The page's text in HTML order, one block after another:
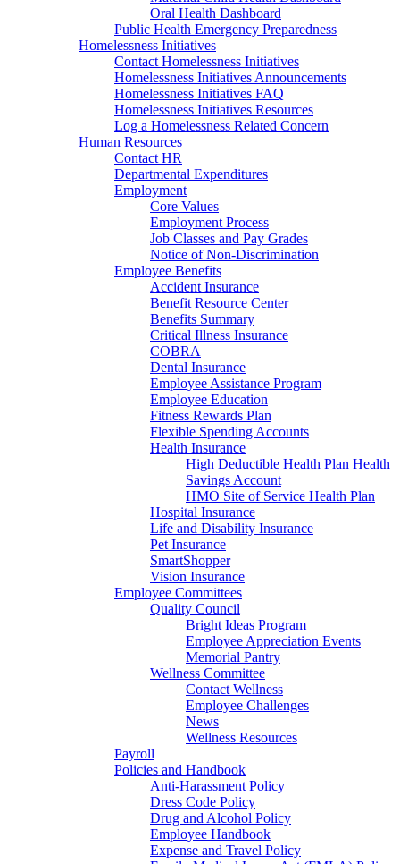
Oral Health Dashboard
Public Health Emergency Preparedness
Homelessness Initiatives
Contact Homelessness Initiatives
Homelessness Initiatives Announcements
Homelessness Initiatives FAQ
Homelessness Initiatives Resources
Log a Homelessness Related Concern
Human Resources
Contact HR
Departmental Expenditures
Employment
Core Values
Employment Process
Job Classes and Pay Grades
Notice of Non-Discrimination
Employee Benefits
Accident Insurance
Benefit Resource Center
Benefits Summary
Critical Illness Insurance
COBRA
Dental Insurance
Employee Assistance Program
Employee Education
Fitness Rewards Plan
Flexible Spending Accounts
Health Insurance
High Deductible Health Plan Health
Savings Account
HMO Site of Service Health Plan
Hospital Insurance
Life and Disability Insurance
Pet Insurance
SmartShopper
Vision Insurance
Employee Committees
Quality Council
Bright Ideas Program
Employee Appreciation Events
Memorial Pantry
Wellness Committee
Contact Wellness
Employee Challenges
News
Wellness Resources
Payroll
Policies and Handbook
Anti-Harassment Policy
Dress Code Policy
Drug and Alcohol Policy
Employee Handbook
Expense and Travel Policy